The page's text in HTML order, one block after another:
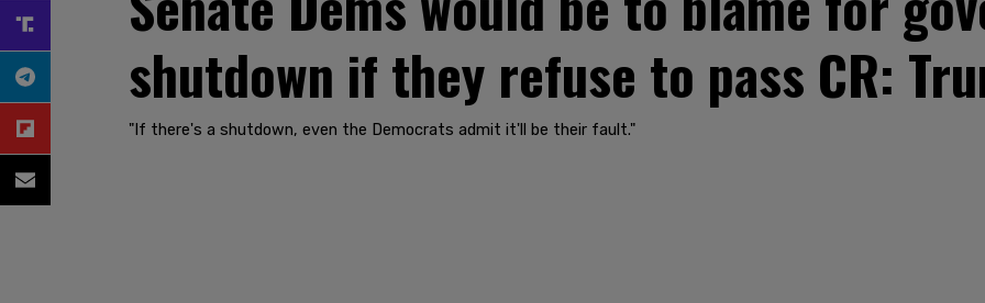
shutdown if they refuse to pass CR:
"If there's a shutdown, even the Democrats admit it'll be their fault."